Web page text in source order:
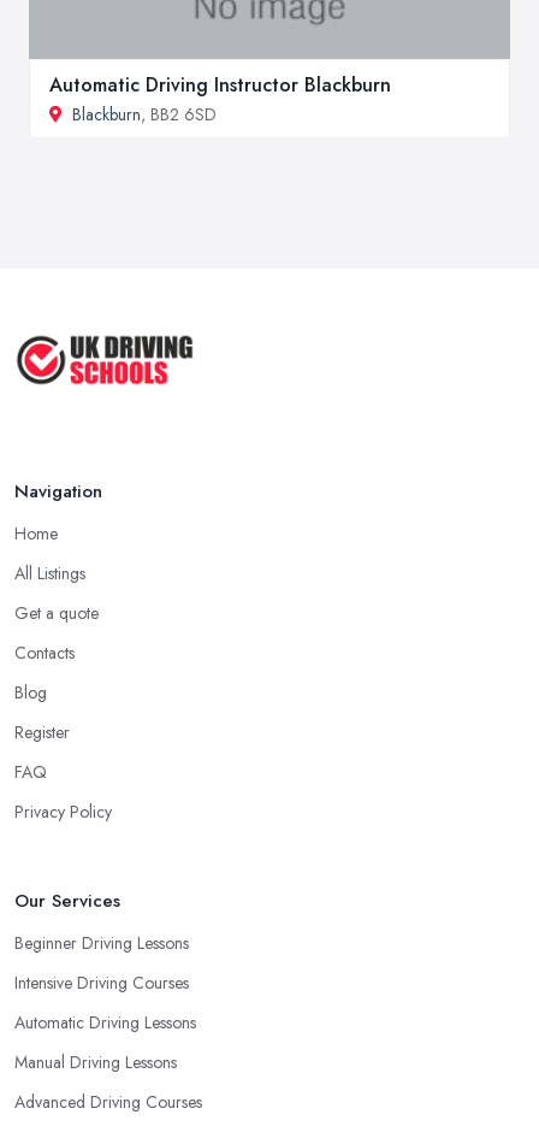
Automatic Driving Instructor Blackburn
Blackburn, BB2 6SD
Navigation
Home
All Listings
Get a quote
Contacts
Blog
Register
FAQ
Privacy Policy
Our Services
Beginner Driving Lessons
Intensive Driving Courses
Automatic Driving Lessons
Manual Driving Lessons
Advanced Driving Courses